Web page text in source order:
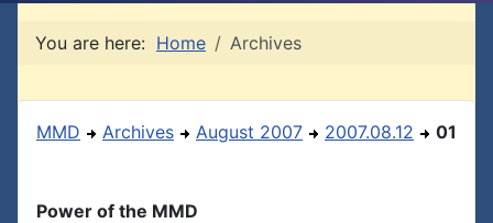
You are here: Home Archives
MMD Archives August 2007 2007.08.12 01
Power of the MMD